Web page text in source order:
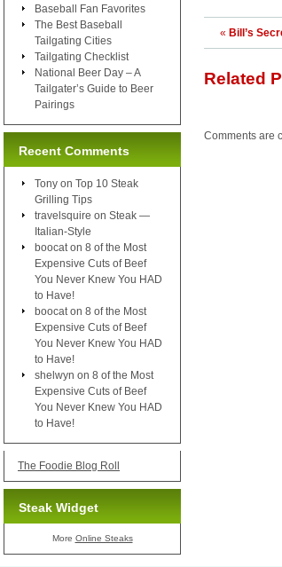
« Bill’s
Related
Comments are
Baseball Fan Favorites
The Best Baseball
Tailgating Cities
Tailgating Checklist
National Beer Day – A
Tailgater’s Guide to Beer
Pairings
Recent Comments
Tony on Top 10 Steak
Grilling Tips
travelsquire on Steak —
Italian-Style
boocat on 8 of the Most
Expensive Cuts of Beef
You Never Knew You HAD
to Have!
boocat on 8 of the Most
Expensive Cuts of Beef
You Never Knew You HAD
to Have!
shelwyn on 8 of the Most
Expensive Cuts of Beef
You Never Knew You HAD
to Have!
The Foodie Blog Roll
Steak Widget
More Online Steaks